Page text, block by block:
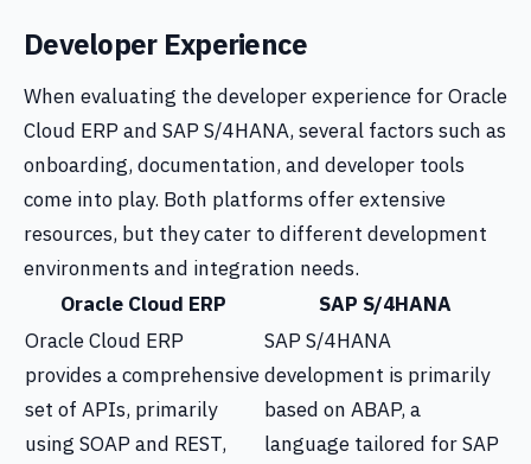
Developer Experience
When evaluating the developer experience for Oracle
Cloud ERP and SAP S/4HANA, several factors such as
onboarding, documentation, and developer tools
come into play. Both platforms offer extensive
resources, but they cater to different development
environments and integration needs.
Oracle Cloud ERP
SAP S/4HANA
Oracle Cloud ERP
provides a comprehensive
set of APIs, primarily
using SOAP and REST,
SAP S/4HANA
development is primarily
based on ABAP, a
language tailored for SAP